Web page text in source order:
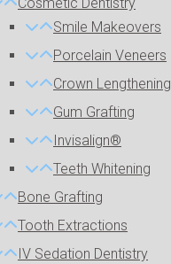
Smile Makeovers
Porcelain Veneers
Crown Lengthening
Gum Grafting
Invisalign®
Teeth Whitening
Bone Grafting
Tooth Extractions
IV Sedation Dentistry